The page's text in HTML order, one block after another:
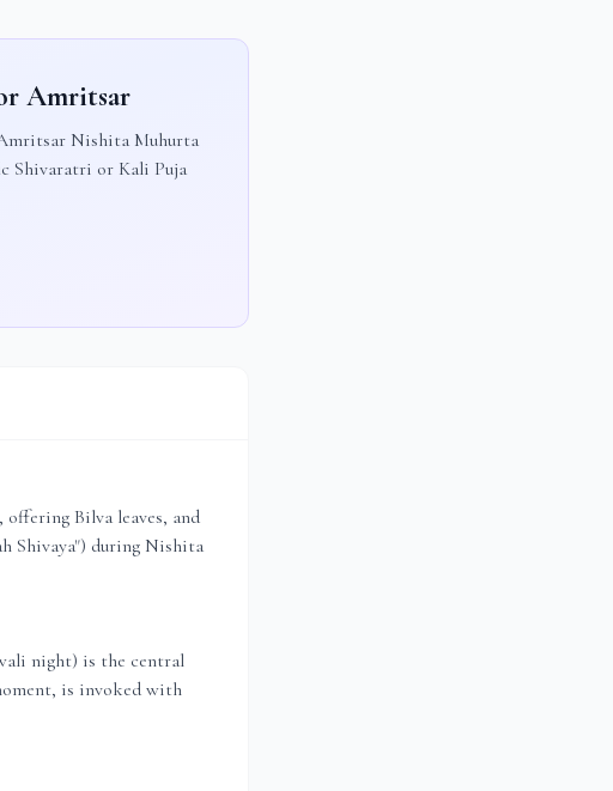
Amritsar
Nishita Muhurta
Shivaratri or Kali Puja
Bilva leaves, and
Shivaya") during Nishita
night) is the central
is invoked with